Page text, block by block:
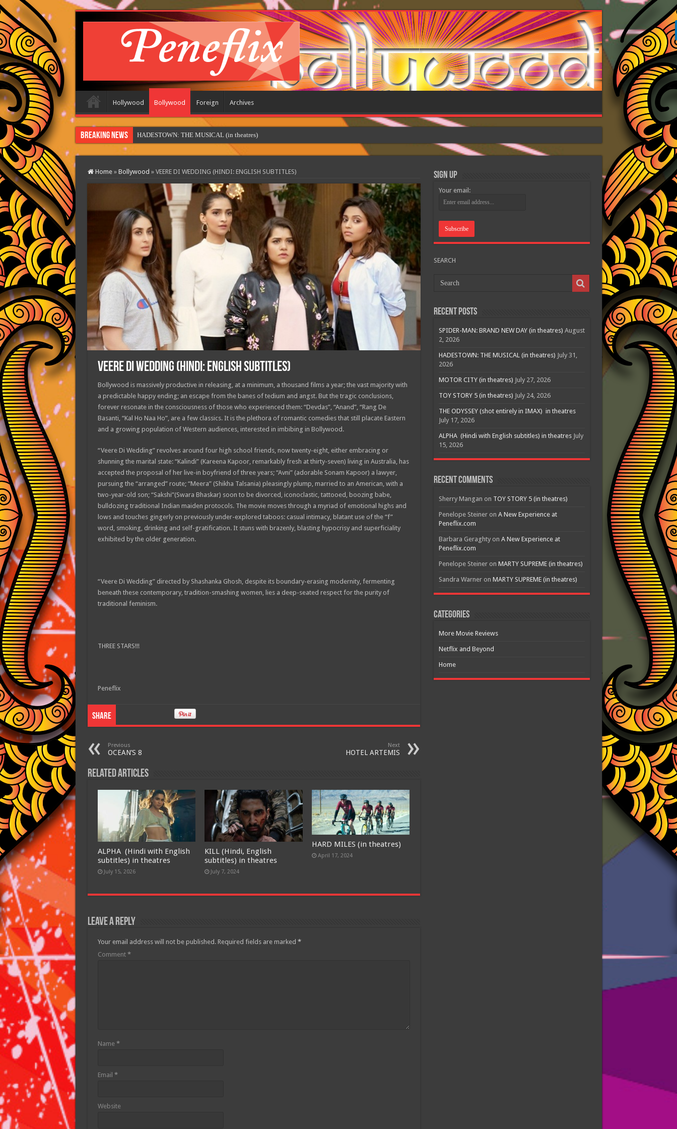
Hollywood Bollywood Foreign Archives
Breaking News HADESTOWN: THE MUSICAL (in theatres)
Home » Bollywood » VEERE DI WEDDING (HINDI: ENGLISH SUBTITLES)
VEERE DI WEDDING (HINDI: ENGLISH SUBTITLES)
Bollywood is massively productive in releasing, at a minimum, a thousand films a year; the vast majority with
a predictable happy ending; an escape from the banes of tedium and angst. But the tragic conclusions,
forever resonate in the consciousness of those who experienced them: “Devdas”, “Anand”, “Rang De
Basanti, “Kal Ho Naa Ho”, are a few classics. It is the plethora of romantic comedies that still placate Eastern
and a growing population of Western audiences, interested in imbibing in Bollywood.
“Veere Di Wedding” revolves around four high school friends, now twenty-eight, either embracing or
shunning the marital state: “Kalindi” (Kareena Kapoor, remarkably fresh at thirty-seven) living in Australia, has
accepted the proposal of her live-in boyfriend of three years; “Avni” (adorable Sonam Kapoor) a lawyer,
pursuing the “arranged” route; “Meera” (Shikha Talsania) pleasingly plump, married to an American, with a
two-year-old son; “Sakshi”(Swara Bhaskar) soon to be divorced, iconoclastic, tattooed, boozing babe,
bulldozing traditional Indian maiden protocols. The movie moves through a myriad of emotional highs and
lows and touches gingerly on previously under-explored taboos: casual intimacy, blatant use of the “f”
word, smoking, drinking and self-gratification. It stuns with brazenly, blasting hypocrisy and superficiality
exhibited by the older generation.
“Veere Di Wedding” directed by Shashanka Ghosh, despite its boundary-erasing modernity, fermenting
beneath these contemporary, tradition-smashing women, lies a deep-seated respect for the purity of
traditional feminism.
THREE STARS!!!
Peneflix
Share
Previous
OCEAN’S 8
Next
HOTEL ARTEMIS
Related Articles
ALPHA (Hindi with English
subtitles) in theatres
July 15, 2026
KILL (Hindi, English
subtitles) in theatres
July 7, 2024
HARD MILES (in theatres)
April 17, 2024
Leave a Reply
Your email address will not be published. Required fields are marked *
Comment *
Name *
Email *
Website
Sign Up
Your email:
SEARCH
Recent Posts
SPIDER-MAN: BRAND NEW DAY (in theatres) August
2, 2026
HADESTOWN: THE MUSICAL (in theatres) July 31,
2026
MOTOR CITY (in theatres) July 27, 2026
TOY STORY 5 (in theatres) July 24, 2026
THE ODYSSEY (shot entirely in IMAX) in theatres
July 17, 2026
ALPHA (Hindi with English subtitles) in theatres July
15, 2026
Recent Comments
Sherry Mangan on TOY STORY 5 (in theatres)
Penelope Steineron A New Experience at
Peneflix.com
Barbara Geraghtyon A New Experience at
Peneflix.com
Penelope Steineron MARTY SUPREME (in theatres)
Sandra Warneron MARTY SUPREME (in theatres)
Categories
More Movie Reviews
Netflix and Beyond
Home
Free Email Notification For Movie Reviews